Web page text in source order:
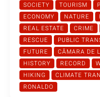
SOCIETY TOURISM
ECONOMY
NATURE
REAL ESTATE
CRIME
RESCUE
PUBLIC
FUTURE
CÂMARA DE
HISTORY
RECORD
HIKING
CLIMATE
RONALDO